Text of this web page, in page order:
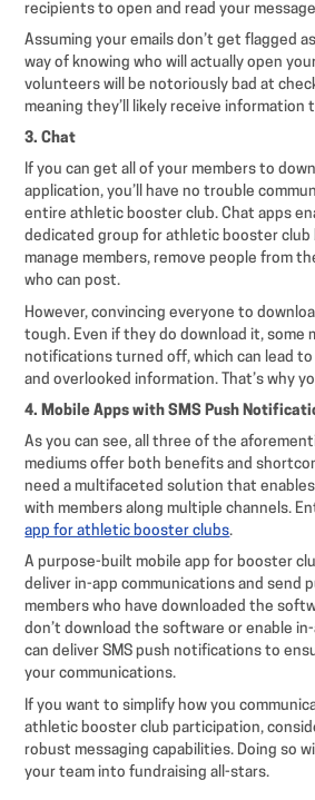
recipients to open and read your
Assuming your emails don’t get flagged
way of knowing who will actually open
volunteers will be notoriously bad at
meaning they’ll likely receive information
3. Chat
If you can get all of your members to
application, you’ll have no trouble
entire athletic booster club. Chat apps
dedicated group for athletic booster club
manage members, remove people from
who can post.
However, convincing everyone to
tough. Even if they do download it, some
notifications turned off, which can lead
and overlooked information. That’s why
4. Mobile Apps with SMS Push
As you can see, all three of the
mediums offer both benefits and
need a multifaceted solution that
with members along multiple channels.
app for athletic booster clubs.
A purpose-built mobile app for booster
deliver in-app communications and send
members who have downloaded the
don’t download the software or enable
can deliver SMS push notifications to
your communications.
If you want to simplify how you
athletic booster club participation,
robust messaging capabilities. Doing so
your team into fundraising all-stars.